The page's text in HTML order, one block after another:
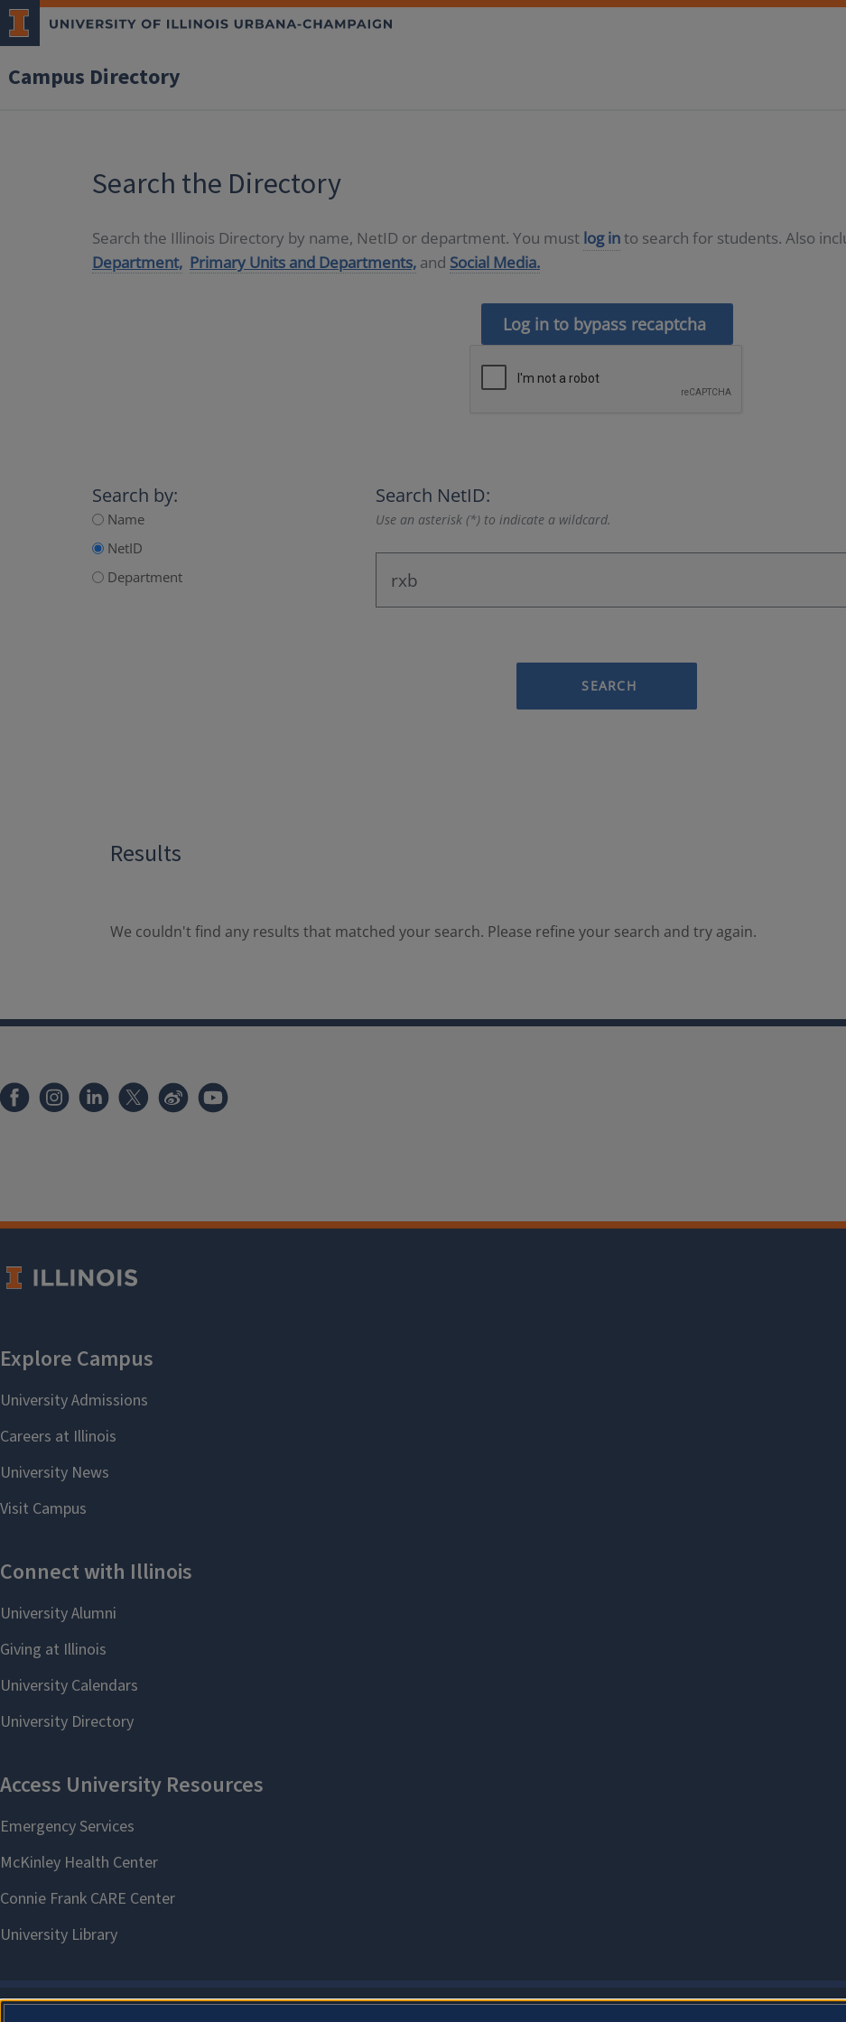
Campus Directory
Search the Directory
Search the Illinois Directory by name, NetID or department. You must log into search for students. Also
Department, Primary Units and Departments, and Social Media.
Log in to bypass recaptcha
Search by:
Name
NetID
Department
Search NetID:
Use an asterisk (*) to indicate a wildcard.
SEARCH
Results
We couldn't find any results that matched your search. Please refine your search and try again.